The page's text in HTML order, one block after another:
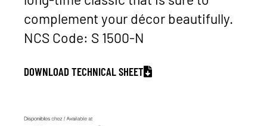
complement your décor beautifully.
NCS Code: S 1500-N
DOWNLOAD TECHNICAL SHEET